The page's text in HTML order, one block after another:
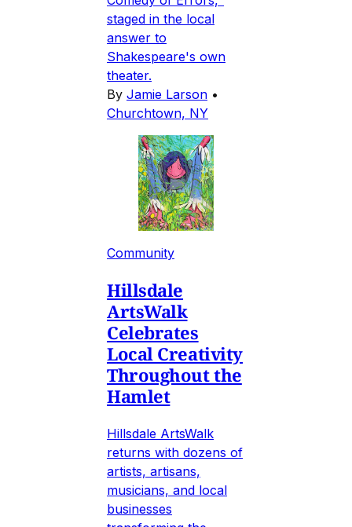
staged in the local
answer to
Shakespeare's own
theater.
By Jamie Larson •
Churchtown, NY
Community
Hillsdale
ArtsWalk
Celebrates
Local Creativity
Throughout the
Hamlet
Hillsdale ArtsWalk
returns with dozens of
artists, artisans,
musicians, and local
businesses